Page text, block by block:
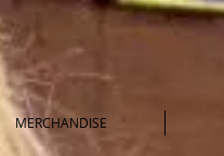
MERCHANDISE